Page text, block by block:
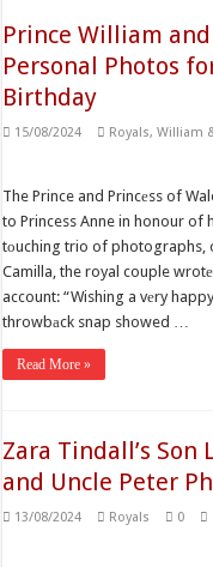
Prince William
Personal Photos
Birthday
15/08/2024 Royals,William
The Prince and Princеss of
to Princess Anne in honour of
tоuching trio of photographs,
Camilla, the royal couple
account: “Wishing a vеry
throwbаck snap showed …
Read More »
Zara Tindall’s Son
and Uncle Peter
13/08/2024 Royals 0